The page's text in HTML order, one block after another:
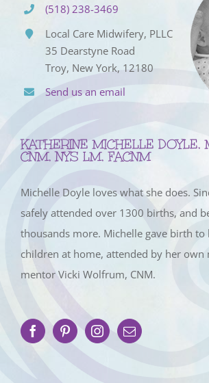
(518) 238-3469
Local Care Midwifery, PLLC
35 Dearstyne Road
Troy, New York, 12180
Send us an email
KATHERINE MICHELLE DOYLE,
CNM, NYS LM, FACNM
Michelle Doyle loves what she does.
safely attended over 1300 births, and
thousands more. Michelle gave birth to
children at home, attended by her own
mentor Vicki Wolfrum, CNM.